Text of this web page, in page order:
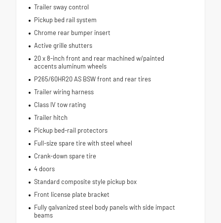
Trailer sway control
Pickup bed rail system
Chrome rear bumper insert
Active grille shutters
20 x 8-inch front and rear machined w/painted
accents aluminum wheels
P265/60HR20 AS BSW front and rear tires
Trailer wiring harness
Class IV tow rating
Trailer hitch
Pickup bed-rail protectors
Full-size spare tire with steel wheel
Crank-down spare tire
4 doors
Standard composite style pickup box
Front license plate bracket
Fully galvanized steel body panels with side impact
beams